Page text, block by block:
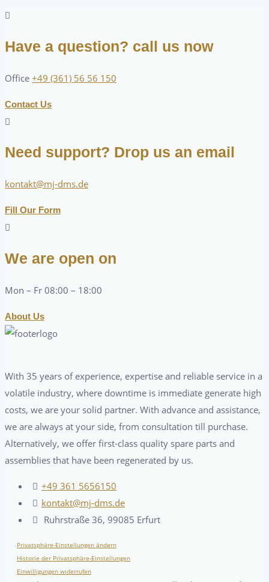
Have a question? call us now
Office +49 (361) 56 56 150
Contact Us
Need support? Drop us an email
kontakt@mj-dms.de
Fill Our Form
We are open on
Mon – Fr 08:00 – 18:00
About Us
With 35 years of experience, expertise and reliable service in a
volatile industry, where downtime is immediate generate high
costs, we are your solid partner. With advance and assistance,
we are always at your side, from consultation till purchase.
Alternatively, we offer first-class quality spare parts and
assemblies that have been regenerated by us.
+49 361 5656150
kontakt@mj-dms.de
Ruhrstraße 36, 99085 Erfurt
Privatsphäre-Einstellungen ändern
Historie der Privatsphäre-Einstellungen
Einwilligungen widerrufen